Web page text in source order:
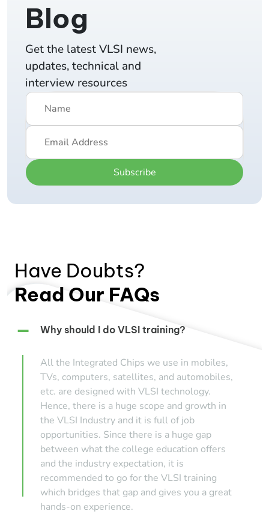
Blog
Get the latest VLSI news,
updates, technical and
interview resources
Subscribe
Have Doubts?
Read Our FAQs
Why should I do VLSI training?
All the Integrated Chips we use in mobiles,
TVs, computers, satellites, and automobiles,
etc. are designed with VLSI technology.
Hence, there is a huge scope and growth in
the VLSI Industry and it is full of job
opportunities. Since there is a huge gap
between what the college education offers
and the industry expectation, it is
recommended to go for the VLSI training
which bridges that gap and gives you a great
hands-on experience.